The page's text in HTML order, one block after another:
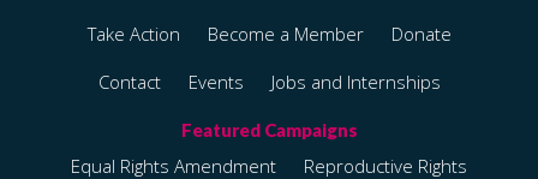
Take Action
Become a Member
Donate
Contact
Events Jobs and Internships
Equal Rights Amendment Reproductive Rights